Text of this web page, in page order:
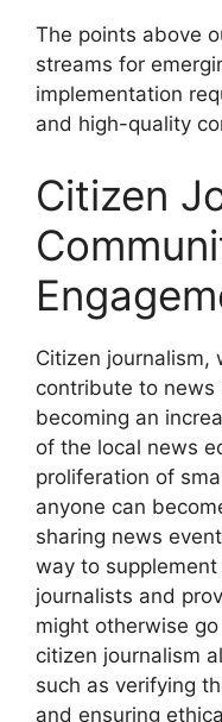
The points above
streams for
implementation
and high-quality
Citizen
Citizen journalism,
contribute to news
becoming an
of the local news
proliferation of
anyone can
sharing news
way to
journalists and
might otherwise
citizen journalism
such as verifying
and ensuring